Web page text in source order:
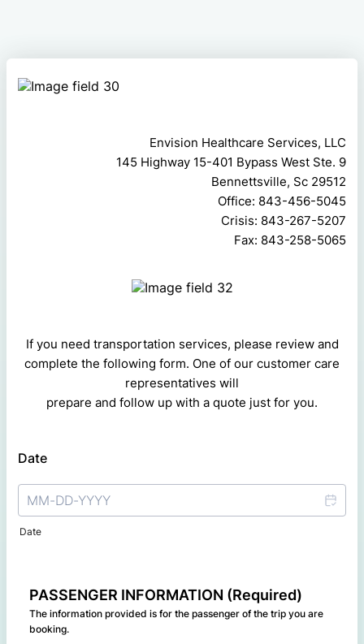
Envision Healthcare Services, LLC
145 Highway 15-401 Bypass West Ste. 9
Bennettsville, Sc 29512
Office: 843-456-5045
Crisis: 843-267-5207
Fax: 843-258-5065
If you need transportation services, please review and
complete the following form. One of our customer care
representatives will
prepare and follow up with a quote just for you.
Date
Date
PASSENGER INFORMATION (Required)
The information provided is for the passenger of the trip you are
booking.